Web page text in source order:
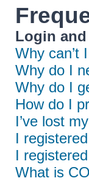
Login
Why can’t
Why do I
Why do I
How do I
I’ve lost
I
I
What is